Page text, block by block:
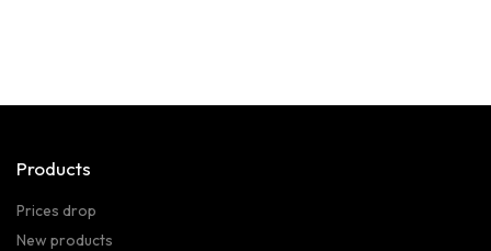
Products
Prices drop
New products